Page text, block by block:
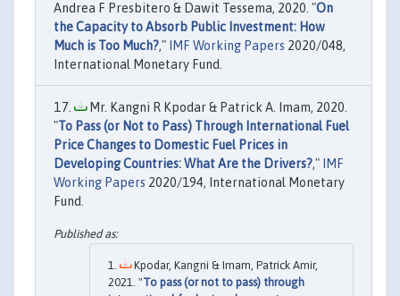
Andrea F Presbitero & Dawit Tessema, 2020. "On
the Capacity to Absorb Public Investment: How
Much is Too Much?," IMF Working Papers 2020/048,
International Monetary Fund.
Mr. Kangni R Kpodar & Patrick A. Imam, 2020.
"To Pass (or Not to Pass) Through International Fuel
Price Changes to Domestic Fuel Prices in
Developing Countries: What Are the Drivers?,"
IMF
Working Papers 2020/194, International Monetary
Fund.
Kpodar, Kangni & Imam, Patrick Amir,
2021. "To pass (or not to pass) through